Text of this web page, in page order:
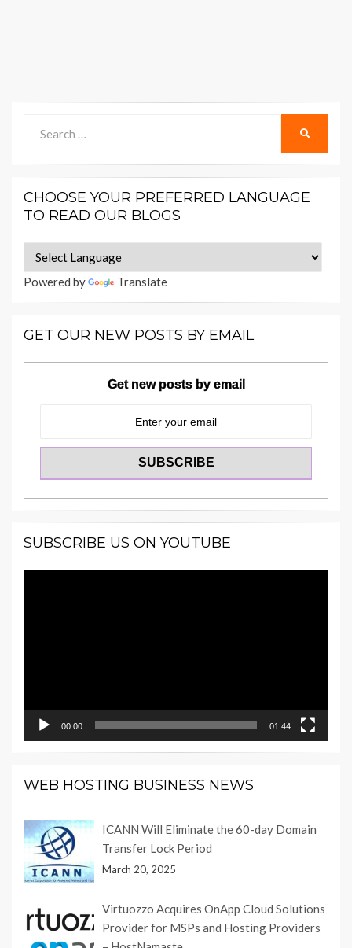
for:
SEARCH
CHOOSE YOUR PREFERRED LANGUAGE
TO READ OUR BLOGS
Powered by Translate
GET OUR NEW POSTS BY EMAIL
Get new posts by email
SUBSCRIBE US ON YOUTUBE
00:00 01:44
WEB HOSTING BUSINESS NEWS
ICANN Will Eliminate the 60-day Domain
Transfer Lock Period
March 20, 2025
Virtuozzo Acquires OnApp Cloud Solutions
Provider for MSPs and Hosting Providers